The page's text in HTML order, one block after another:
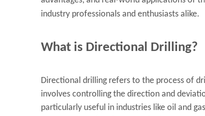
industry professionals and enthusiasts alike.
What is Directional Drilling?
Directional drilling refers to the process of
involves controlling the direction and
particularly useful in industries like oil and